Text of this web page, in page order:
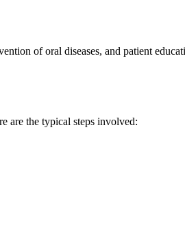
of oral diseases, and⁤ patient
are the ​typical steps involved: